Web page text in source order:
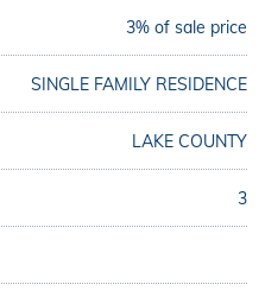
3% of sale price
SINGLE FAMILY RESIDENCE
LAKE COUNTY
3